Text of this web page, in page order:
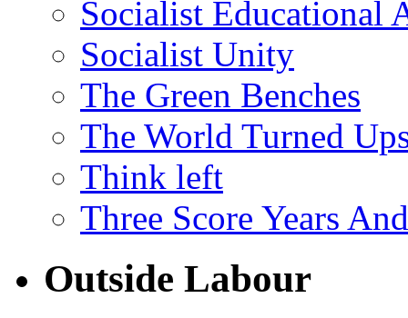
Socialist Educational
Socialist Unity
The Green Benches
The World Turned
Think left
Three Score Years
Outside Labour